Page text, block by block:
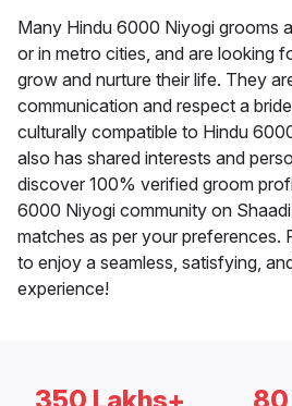
Many Hindu 6000 Niyogi grooms
or in metro cities, and are looking
grow and nurture their life. They
communication and respect a
culturally compatible to Hindu
also has shared interests and
discover 100% verified groom
6000 Niyogi community on
matches as per your preferences.
to enjoy a seamless, satisfying,
experience!